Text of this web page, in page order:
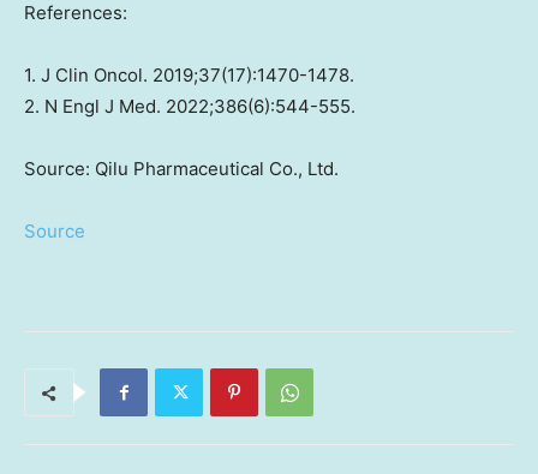
References:
1. J Clin Oncol. 2019;37(17):1470-1478.
2. N Engl J Med. 2022;386(6):544-555.
Source: Qilu Pharmaceutical Co., Ltd.
Source